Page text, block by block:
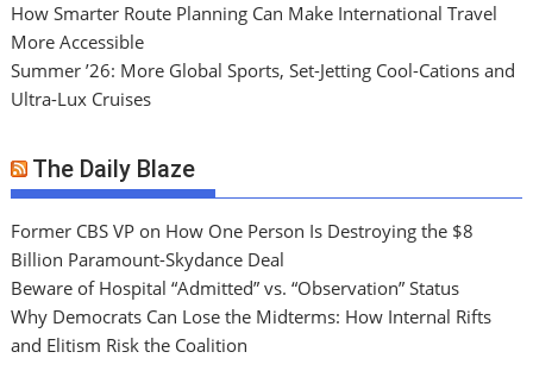
How Smarter Route Planning Can Make International Travel
More Accessible
Summer ’26: More Global Sports, Set-Jetting Cool-Cations and
Ultra-Lux Cruises
The Daily Blaze
Former CBS VP on How One Person Is Destroying the $8
Billion Paramount-Skydance Deal
Beware of Hospital “Admitted” vs. “Observation” Status
Why Democrats Can Lose the Midterms: How Internal Rifts
and Elitism Risk the Coalition